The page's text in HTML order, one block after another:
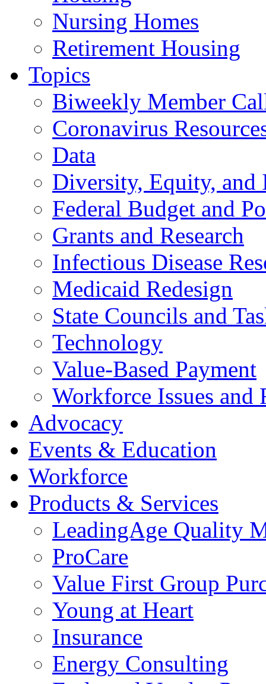
Nursing Homes
Retirement Housing
Topics
Biweekly Member
Coronavirus
Data
Diversity, Equity, and
Federal Budget and
Grants and Research
Infectious Disease
Medicaid Redesign
State Councils and
Technology
Value-Based Payment
Workforce Issues and
Advocacy
Events & Education
Workforce
Products & Services
LeadingAge Quality
ProCare
Value First Group
Young at Heart
Insurance
Energy Consulting